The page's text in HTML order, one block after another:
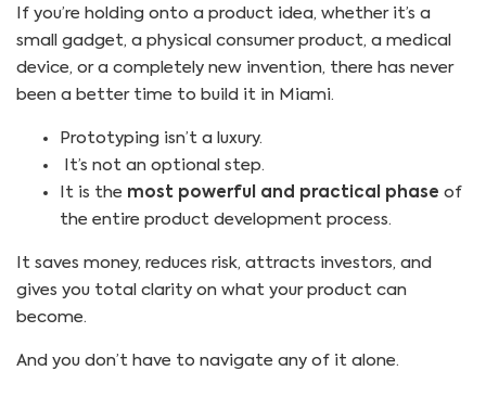
If you’re holding onto a product idea, whether it’s a
small gadget, a physical consumer product, a medical
device, or a completely new invention, there has never
been a better time to build it in Miami.
Prototyping isn’t a luxury.
It’s not an optional step.
It is the most powerful and practical phase of
the entire product development process.
It saves money, reduces risk, attracts investors, and
gives you total clarity on what your product can
become.
And you don’t have to navigate any of it alone.